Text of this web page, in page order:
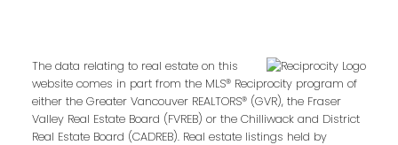
The data relating to real estate on this
website comes in part from the MLS® Reciprocity program of
either the Greater Vancouver REALTORS® (GVR), the Fraser
Valley Real Estate Board (FVREB) or the Chilliwack and District
Real Estate Board (CADREB). Real estate listings held by